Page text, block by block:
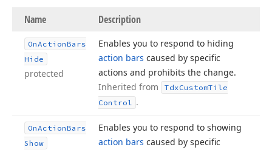
Name Description
OnActionBars
Hide
protected
Enables you to respond to hiding
action bars caused by specific
actions and prohibits the change.
Inherited from
TdxCustomTile
Control .
OnActionBars
Show
Enables you to respond to showing
action bars caused by specific